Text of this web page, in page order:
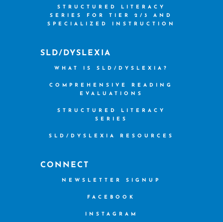
STRUCTURED LITERACY
SERIES FOR TIER 2/3 AND
SPECIALIZED INSTRUCTION
SLD/DYSLEXIA
WHAT IS SLD/DYSLEXIA?
COMPREHENSIVE READING
EVALUATIONS
STRUCTURED LITERACY
SERIES
SLD/DYSLEXIA RESOURCES
CONNECT
NEWSLETTER SIGNUP
FACEBOOK
INSTAGRAM